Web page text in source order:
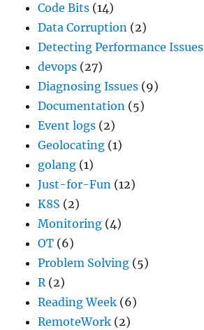
Code Bits (14)
Data Corruption (2)
Detecting Performance Issues
devops (27)
Diagnosing Issues (9)
Documentation (5)
Event logs (2)
Geolocating (1)
golang (1)
Just-for-Fun (12)
K8S (2)
Monitoring (4)
OT (6)
Problem Solving (5)
R(2)
Reading Week (6)
RemoteWork (2)